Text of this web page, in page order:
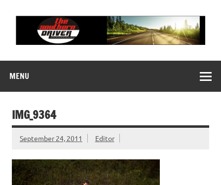
content
MENU
IMG_9364
September 24, 2011 Editor